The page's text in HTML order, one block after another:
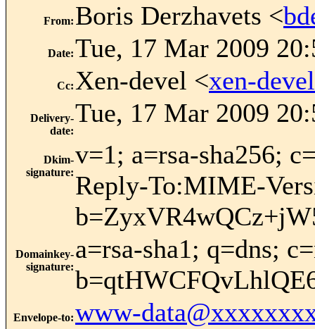
From: Boris Derzhavets <
Date:Tue, 17 Mar 2009
Cc: Xen-devel <xen-
Delivery-
date:
Tue, 17 Mar 2009
Dkim-
signature:
v=1; a=rsa-sha256;
Reply-To:MIME-
Domainkey-
signature:
a=rsa-sha1; q=dns;
Envelope-to:www-